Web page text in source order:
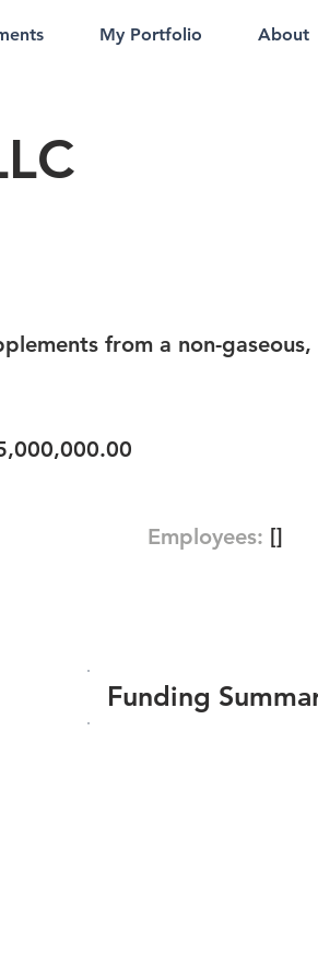
My Portfolio About
from a non-gaseous,
Employees: []
Funding